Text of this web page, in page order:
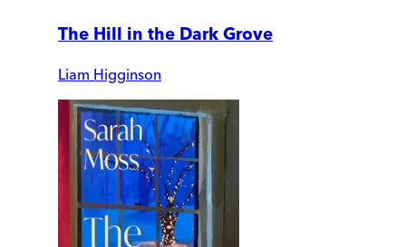
The Hill in the Dark Grove
Liam Higginson